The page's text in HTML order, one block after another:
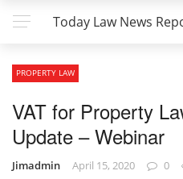
Today Law News
PROPERTY LAW
VAT for Property
Update – Webinar
Jimadmin April 15, 2020 0